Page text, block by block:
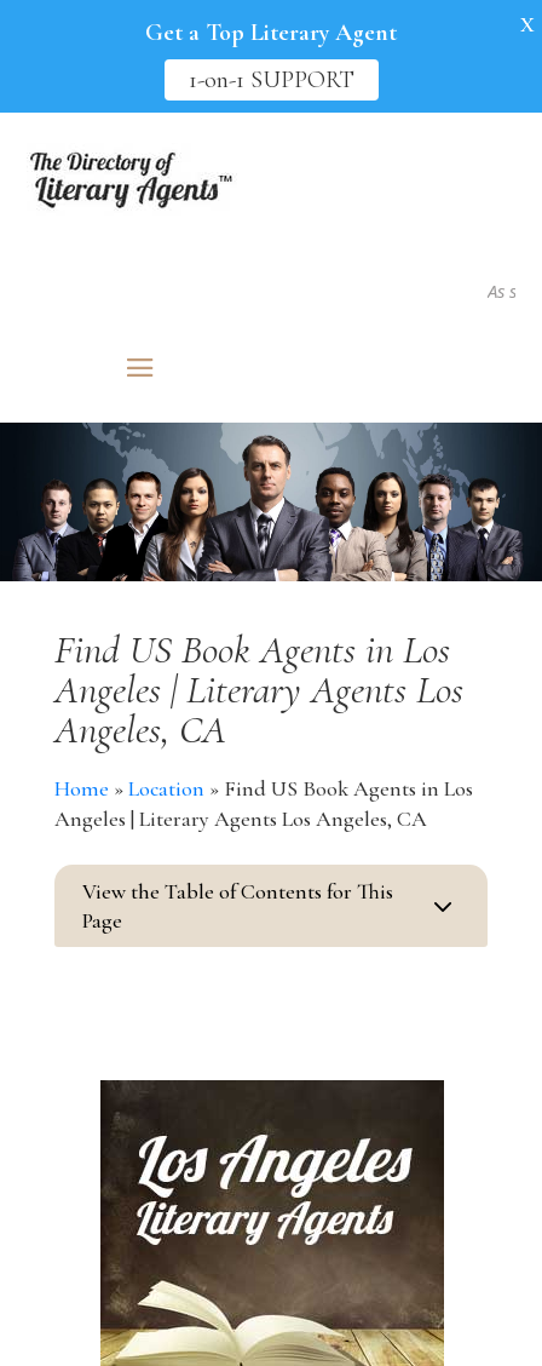
As seen
Find US Book Agents in Los
Angeles | Literary Agents Los
Angeles, CA
Home »Location » Find US Book Agents in Los
Angeles | Literary Agents Los Angeles, CA
View the Table of Contents for This
Page
3
Get a Top Literary Agent
1-on-1 SUPPORT
X